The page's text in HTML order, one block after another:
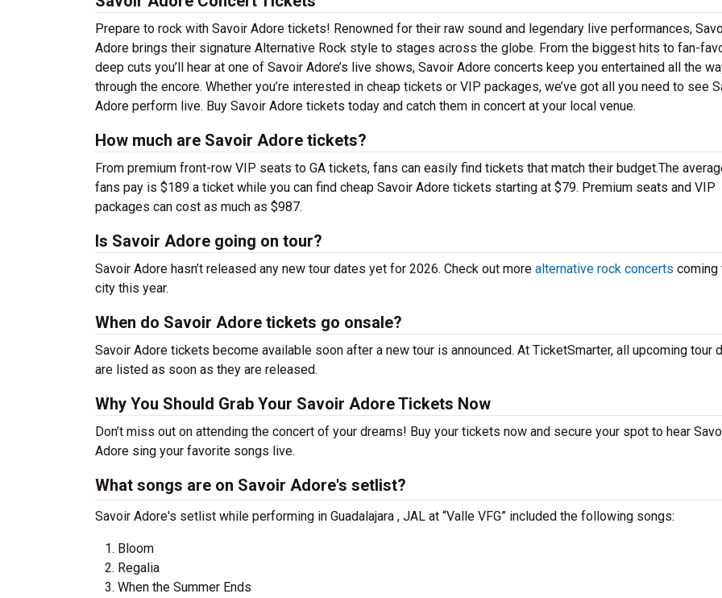
Prepare to rock with Savoir Adore tickets! Renowned for their raw sound and legendary live performances,
Adore brings their signature Alternative Rock style to stages across the globe. From the biggest hits to fan-
deep cuts you’ll hear at one of Savoir Adore’s live shows, Savoir Adore concerts keep you entertained all the
through the encore. Whether you’re interested in cheap tickets or VIP packages, we’ve got all you need to see
Adore perform live. Buy Savoir Adore tickets today and catch them in concert at your local venue.
How much are Savoir Adore tickets?
From premium front-row VIP seats to GA tickets, fans can easily find tickets that match their budget.The
fans pay is $189 a ticket while you can find cheap Savoir Adore tickets starting at $79. Premium seats and VIP
packages can cost as much as $987.
Is Savoir Adore going on tour?
Savoir Adore hasn’t released any new tour dates yet for 2026. Check out more alternative rock concerts coming
city this year.
When do Savoir Adore tickets go onsale?
Savoir Adore tickets become available soon after a new tour is announced. At TicketSmarter, all upcoming tour
are listed as soon as they are released.
Why You Should Grab Your Savoir Adore Tickets Now
Don’t miss out on attending the concert of your dreams! Buy your tickets now and secure your spot to hear
Adore sing your favorite songs live.
What songs are on Savoir Adore's setlist?
Savoir Adore's setlist while performing in Guadalajara , JAL at “Valle VFG” included the following songs:
Bloom
Regalia
When the Summer Ends